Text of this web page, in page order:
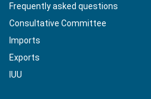
Frequently asked questions
Consultative Committee
Imports
Exports
IUU